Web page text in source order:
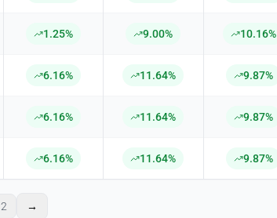
1.25% 9.00% 10.16%
6.16% 11.64% 9.87%
6.16% 11.64% 9.87%
6.16% 11.64% 9.87%
2 →